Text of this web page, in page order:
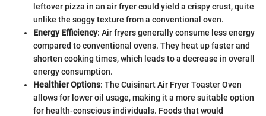
leftover pizza in an air fryer could yield a crispy crust, quite
unlike the soggy texture from a conventional oven.
Energy Efficiency: Air fryers generally consume less energy
compared to conventional ovens. They heat up faster and
shorten cooking times, which leads to a decrease in overall
energy consumption.
Healthier Options: The Cuisinart Air Fryer Toaster Oven
allows for lower oil usage, making it a more suitable option
for health-conscious individuals. Foods that would